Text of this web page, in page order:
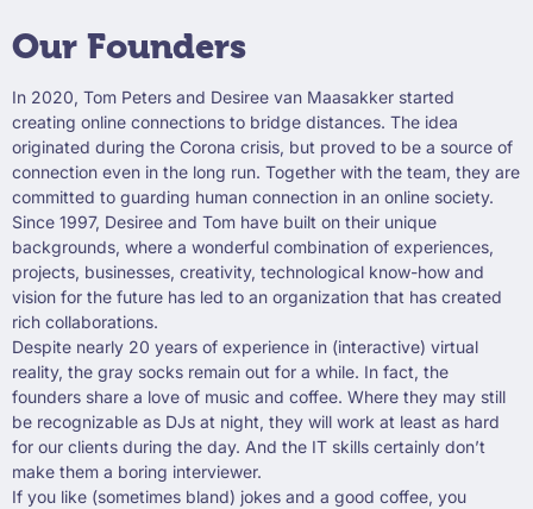
Our Founders
In 2020, Tom Peters and Desiree van Maasakker started
creating online connections to bridge distances. The idea
originated during the Corona crisis, but proved to be a source of
connection even in the long run. Together with the team, they are
committed to guarding human connection in an online society.
Since 1997, Desiree and Tom have built on their unique
backgrounds, where a wonderful combination of experiences,
projects, businesses, creativity, technological know-how and
vision for the future has led to an organization that has created
rich collaborations.
Despite nearly 20 years of experience in (interactive) virtual
reality, the gray socks remain out for a while. In fact, the
founders share a love of music and coffee. Where they may still
be recognizable as DJs at night, they will work at least as hard
for our clients during the day. And the IT skills certainly don’t
make them a boring interviewer.
If you like (sometimes bland) jokes and a good coffee, you